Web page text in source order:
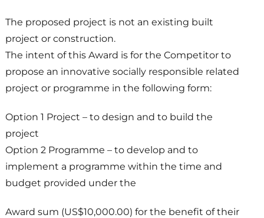
The proposed project is not an existing built
project or construction.
The intent of this Award is for the Competitor to
propose an innovative socially responsible related
project or programme in the following form:
Option 1 Project – to design and to build the
project
Option 2 Programme – to develop and to
implement a programme within the time and
budget provided under the
Award sum (US$10,000.00) for the benefit of their